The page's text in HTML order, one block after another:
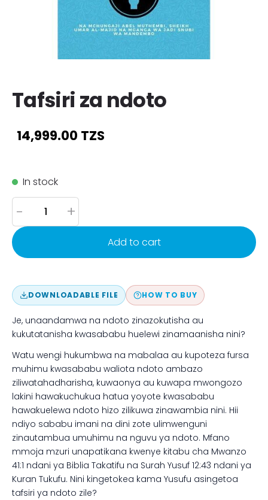
Tafsiri za ndoto
14,999.00 TZS
In stock
- +
Add to cart
DOWNLOADABLE FILE HOW TO BUY
Je, unaandamwa na ndoto zinazokutisha au
kukutatanisha kwasababu huelewi zinamaanisha nini?
Watu wengi hukumbwa na mabalaa au kupoteza fursa
muhimu kwasababu waliota ndoto ambazo
ziliwatahadharisha, kuwaonya au kuwapa mwongozo
lakini hawakuchukua hatua yoyote kwasababu
hawakuelewa ndoto hizo zilikuwa zinawambia nini. Hii
ndiyo sababu imani na dini zote ulimwenguni
zinautambua umuhimu na nguvu ya ndoto. Mfano
mmoja mzuri unapatikana kwenye kitabu cha Mwanzo
41:1 ndani ya Biblia Takatifu na Surah Yusuf 12:43 ndani ya
Kuran Tukufu. Nini kingetokea kama Yusufu asingetoa
tafsiri ya ndoto zile?